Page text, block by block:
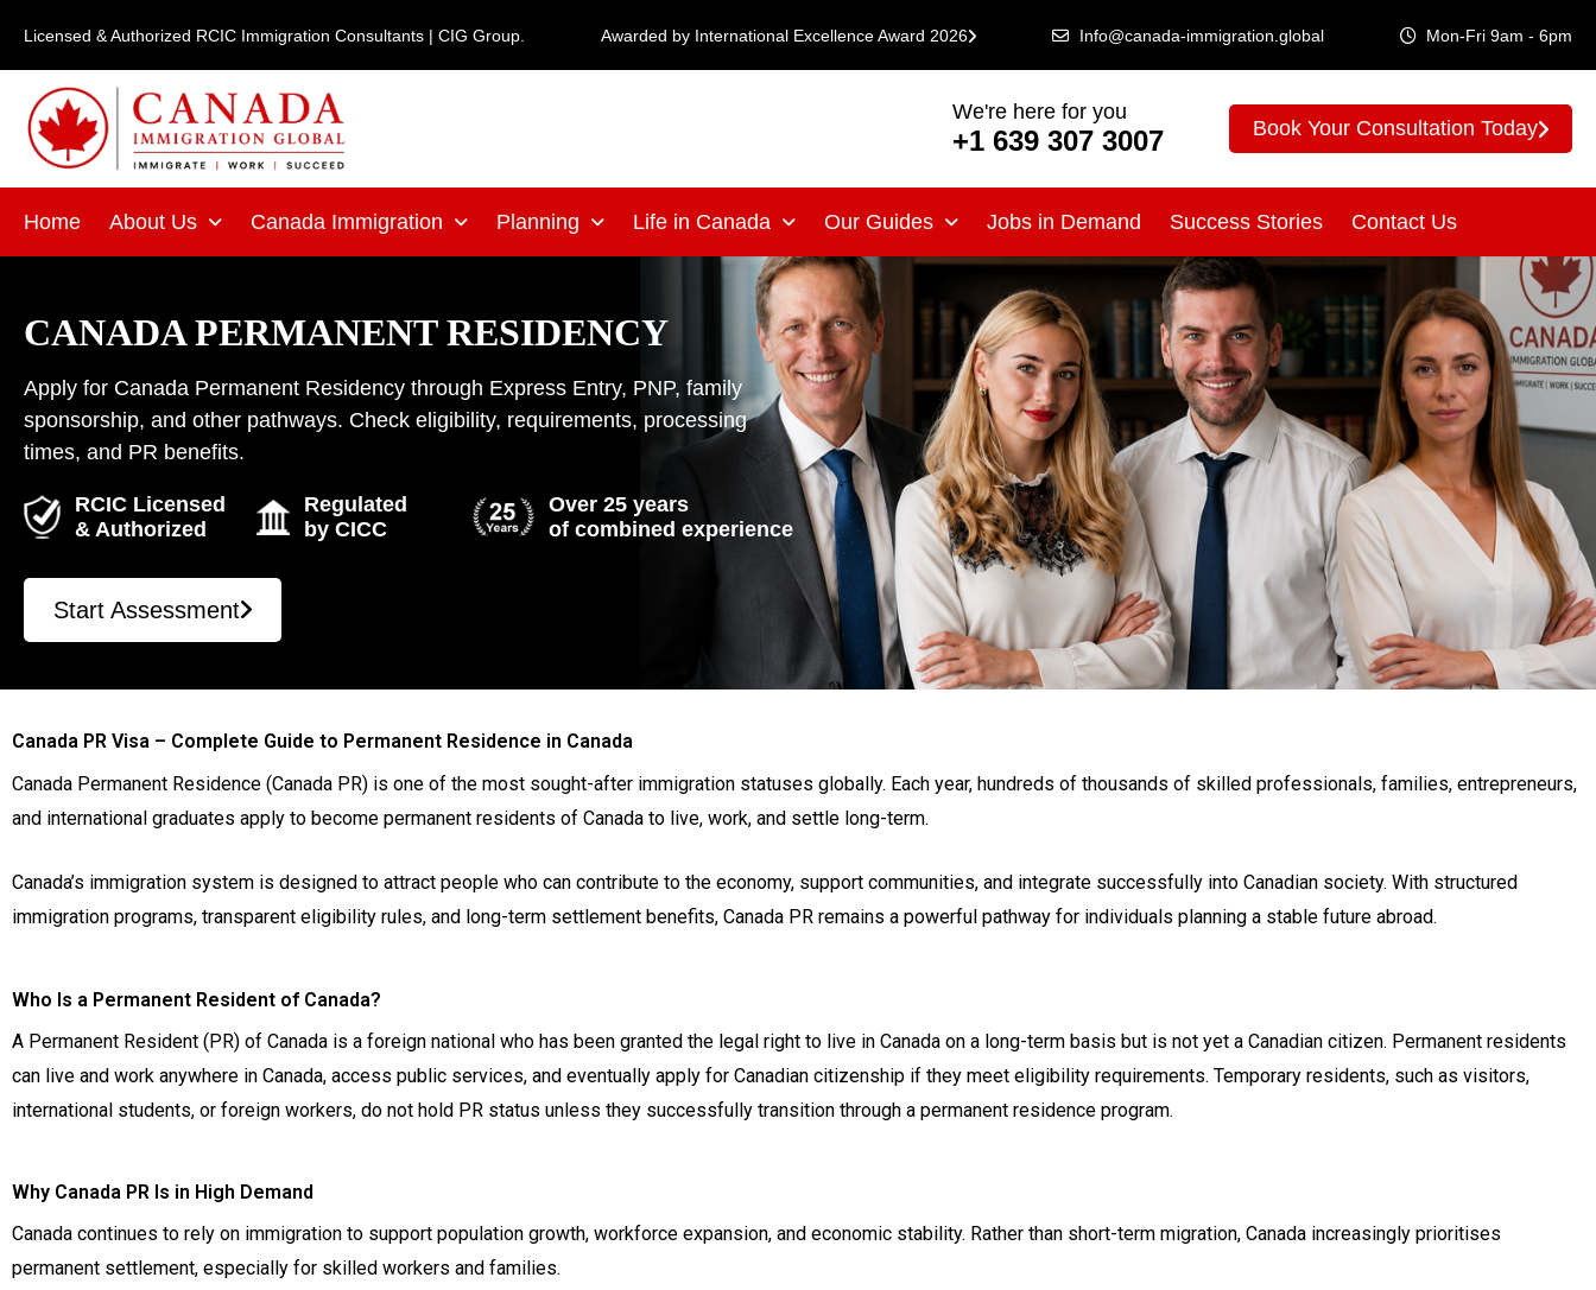
content
Licensed & Authorized RCIC Immigration Consultants | CIG Group. Awarded by International Excellence Award 2026 Info@canada-immigration.global Mon-Fri 9am - 6pm
We're here for you
+1 639 307 3007 Book Your Consultation Today
Home About Us Canada Immigration Planning Life in Canada Our Guides Jobs in Demand Success Stories Contact Us
CANADA PERMANENT RESIDENCY
Apply for Canada Permanent Residency through Express Entry, PNP, family
sponsorship, and other pathways. Check eligibility, requirements, processing
times, and PR benefits.
RCIC Licensed
& Authorized
Regulated
by CICC
Over 25 years
of combined experience
Start Assessment
Canada PR Visa – Complete Guide to Permanent Residence in Canada
Canada Permanent Residence (Canada PR) is one of the most sought-after immigration statuses globally. Each year, hundreds of thousands of skilled professionals, families, entrepreneurs,
and international graduates apply to become permanent residents of Canada to live, work, and settle long-term.
Canada’s immigration system is designed to attract people who can contribute to the economy, support communities, and integrate successfully into Canadian society. With structured
immigration programs, transparent eligibility rules, and long-term settlement benefits, Canada PR remains a powerful pathway for individuals planning a stable future abroad.
Who Is a Permanent Resident of Canada?
A Permanent Resident (PR) of Canada is a foreign national who has been granted the legal right to live in Canada on a long-term basis but is not yet a Canadian citizen. Permanent residents
can live and work anywhere in Canada, access public services, and eventually apply for Canadian citizenship if they meet eligibility requirements. Temporary residents, such as visitors,
international students, or foreign workers, do not hold PR status unless they successfully transition through a permanent residence program.
Why Canada PR Is in High Demand
Canada continues to rely on immigration to support population growth, workforce expansion, and economic stability. Rather than short-term migration, Canada increasingly prioritises
permanent settlement, especially for skilled workers and families.